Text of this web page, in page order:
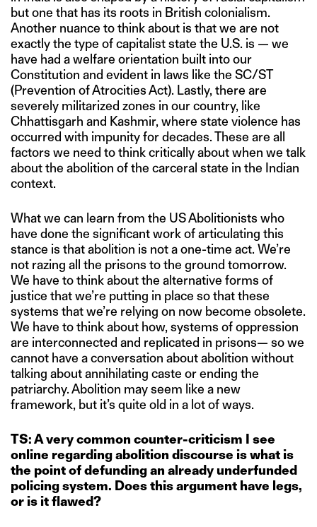
but one that has its roots in British colonialism.
Another nuance to think about is that we are not
exactly the type of capitalist state the U.S. is — we
have had a welfare orientation built into our
Constitution and evident in laws like the SC/ST
(Prevention of Atrocities Act). Lastly, there are
severely militarized zones in our country, like
Chhattisgarh and Kashmir, where state violence has
occurred with impunity for decades. These are all
factors we need to think critically about when we talk
about the abolition of the carceral state in the Indian
context.
What we can learn from the US Abolitionists who
have done the significant work of articulating this
stance is that abolition is not a one-time act. We’re
not razing all the prisons to the ground tomorrow.
We have to think about the alternative forms of
justice that we’re putting in place so that these
systems that we’re relying on now become obsolete.
We have to think about how, systems of oppression
are interconnected and replicated in prisons— so we
cannot have a conversation about abolition without
talking about annihilating caste or ending the
patriarchy. Abolition may seem like a new
framework, but it’s quite old in a lot of ways.
TS: A very common counter-criticism I see
online regarding abolition discourse is what is
the point of defunding an already underfunded
policing system. Does this argument have legs,
or is it flawed?